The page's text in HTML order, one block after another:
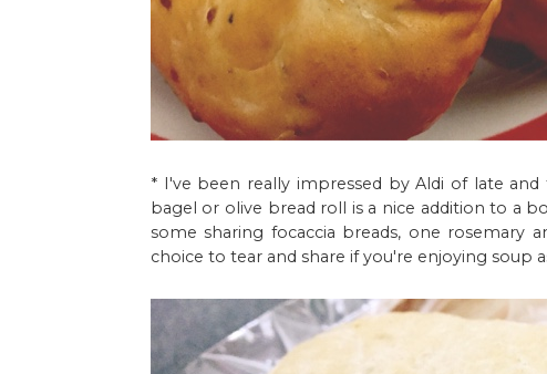
* I've been really impressed by Aldi of late
bagel or olive bread roll is a nice addition to a
some sharing focaccia breads, one rosemary
choice to tear and share if you're enjoying soup